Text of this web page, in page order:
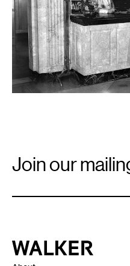
Signup
Join our
Walker Art Center